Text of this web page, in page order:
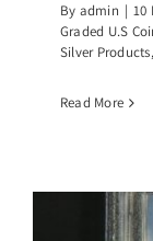
By admin | 10
Graded U.S
Silver Products,
Read More